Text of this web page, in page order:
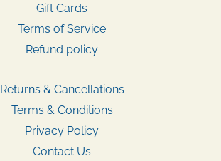
Gift Cards
Terms of Service
Refund policy
Returns & Cancellations
Terms & Conditions
Privacy Policy
Contact Us